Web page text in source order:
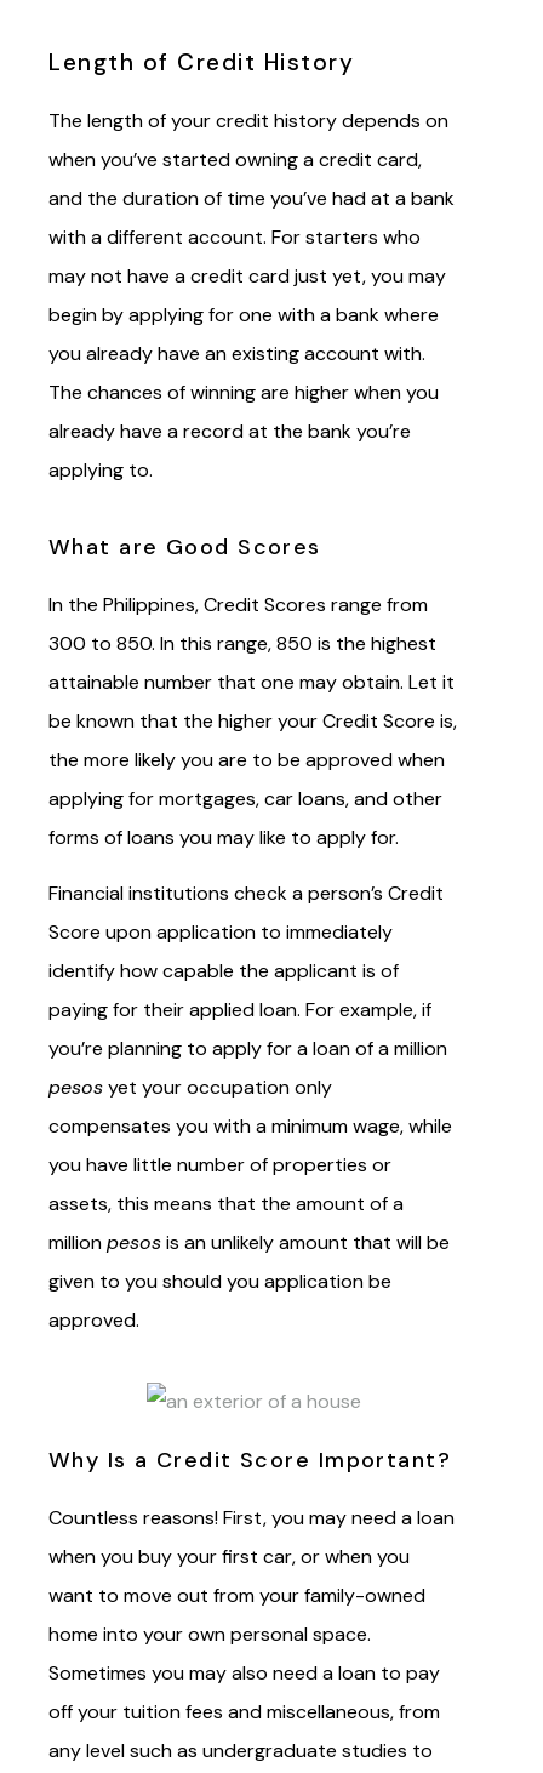
Length of Credit History
The length of your credit history depends on
when you’ve started owning a credit card,
and the duration of time you’ve had at a bank
with a different account. For starters who
may not have a credit card just yet, you may
begin by applying for one with a bank where
you already have an existing account with.
The chances of winning are higher when you
already have a record at the bank you’re
applying to.
What are Good Scores
In the Philippines, Credit Scores range from
300 to 850. In this range, 850 is the highest
attainable number that one may obtain. Let it
be known that the higher your Credit Score is,
the more likely you are to be approved when
applying for mortgages, car loans, and other
forms of loans you may like to apply for.
Financial institutions check a person’s Credit
Score upon application to immediately
identify how capable the applicant is of
paying for their applied loan. For example, if
you’re planning to apply for a loan of a million
pesosyet your occupation only
compensates you with a minimum wage, while
you have little number of properties or
assets, this means that the amount of a
millionpesosis an unlikely amount that will be
given to you should you application be
approved.
Why Is a Credit Score Important?
Countless reasons! First, you may need a loan
when you buy your first car, or when you
want to move out from your family-owned
home into your own personal space.
Sometimes you may also need a loan to pay
off your tuition fees and miscellaneous, from
any level such as undergraduate studies to